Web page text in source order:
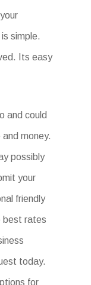
simple.
Its easy
and could
money.
possibly
your
friendly
best rates
today.
for